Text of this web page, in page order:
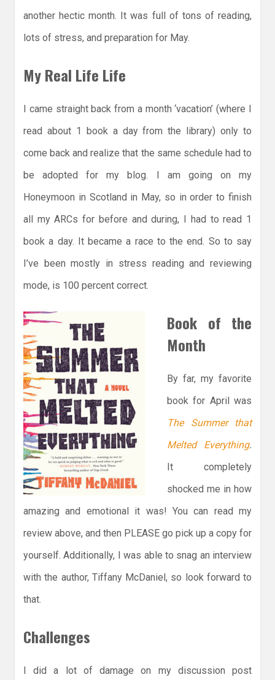
another hectic month. It was full of tons of reading,
lots of stress, and preparation for May.
My Real Life Life
I came straight back from a month ‘vacation’ (where I
read about 1 book a day from the library) only to
come back and realize that the same schedule had to
be adopted for my blog. I am going on my
Honeymoon in Scotland in May, so in order to finish
all my ARCs for before and during, I had to read 1
book a day. It became a race to the end. So to say
I’ve been mostly in stress reading and reviewing
mode, is 100 percent correct.
Book of the
Month
By far, my favorite
book for April was
The Summer that
Melted Everything.
It completely
shocked me in how
amazing and emotional it was! You can read my
review above, and then PLEASE go pick up a copy for
yourself. Additionally, I was able to snag an interview
with the author, Tiffany McDaniel, so look forward to
that.
Challenges
I did a lot of damage on my discussion post